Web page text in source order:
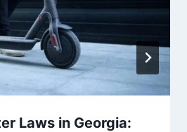
Laws in Georgia: